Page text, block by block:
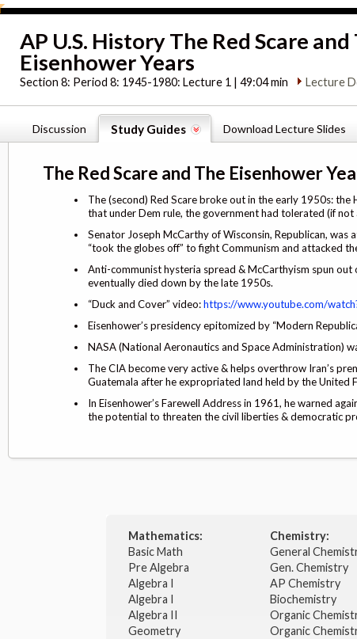
AP U.S. History The Red Scare and
Eisenhower Years
Section 8: Period 8: 1945-1980: Lecture 1 | 49:04 min Lecture
Discussion Study Guides Download Lecture Slides
The Red Scare and The Eisenhower
The (second) Red Scare broke out in the early 1950s:
that under Dem rule, the government had tolerated (if
Senator Joseph McCarthy of Wisconsin, Republican,
“took the globes off” to fight Communism and attacked
Anti-communist hysteria spread & McCarthyism spun
eventually died down by the late 1950s.
“Duck and Cover” video:https://www.youtube.com/
Eisenhower’s presidency epitomized by “Modern
NASA (National Aeronautics and Space Administration)
The CIA become very active & helps overthrow Iran’s
Guatemala after he expropriated land held by the United
In Eisenhower’s Farewell Address in 1961, he warned
the potential to threaten the civil liberties & democratic
Mathematics:
Basic Math
Pre Algebra
Algebra I
Algebra I
Algebra II
Geometry
Chemistry:
General
Gen. Chemistry
AP Chemistry
Biochemistry
Organic
Organic